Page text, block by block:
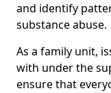
and identify
substance abuse.
As a family unit,
with under the
ensure that